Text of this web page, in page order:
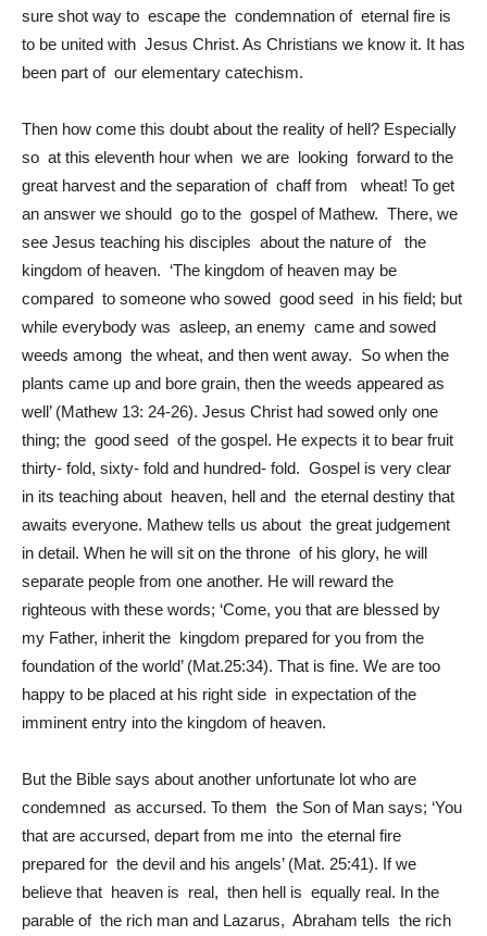
sure shot way to escape the condemnation of eternal fire is
to be united with Jesus Christ. As Christians we know it. It has
been part of our elementary catechism.
Then how come this doubt about the reality of hell? Especially
so at this eleventh hour when we are looking forward to the
great harvest and the separation of chaff from wheat! To get
an answer we should go to the gospel of Mathew. There, we
see Jesus teaching his disciples about the nature of the
kingdom of heaven. ‘The kingdom of heaven may be
compared to someone who sowed good seed in his field; but
while everybody was asleep, an enemy came and sowed
weeds among the wheat, and then went away. So when the
plants came up and bore grain, then the weeds appeared as
well’ (Mathew 13: 24-26). Jesus Christ had sowed only one
thing; the good seed of the gospel. He expects it to bear fruit
thirty- fold, sixty- fold and hundred- fold. Gospel is very clear
in its teaching about heaven, hell and the eternal destiny that
awaits everyone. Mathew tells us about the great judgement
in detail. When he will sit on the throne of his glory, he will
separate people from one another. He will reward the
righteous with these words; ‘Come, you that are blessed by
my Father, inherit the kingdom prepared for you from the
foundation of the world’ (Mat.25:34). That is fine. We are too
happy to be placed at his right side in expectation of the
imminent entry into the kingdom of heaven.
But the Bible says about another unfortunate lot who are
condemned as accursed. To them the Son of Man says; ‘You
that are accursed, depart from me into the eternal fire
prepared for the devil and his angels’ (Mat. 25:41). If we
believe that heaven is real, then hell is equally real. In the
parable of the rich man and Lazarus, Abraham tells the rich